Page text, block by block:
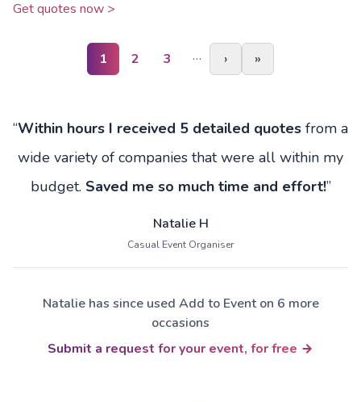
Get quotes now >
1 2 3 … › »
“Within hours I received 5 detailed quotes from a
wide variety of companies that were all within my
budget. Saved me so much time and effort!”
Natalie H
Casual Event Organiser
Natalie has since used Add to Event on 6 more
occasions
Submit a request for your event, for free